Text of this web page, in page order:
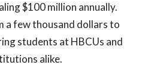
$100 million annually.
a few thousand dollars to
students at HBCUs and
alike.